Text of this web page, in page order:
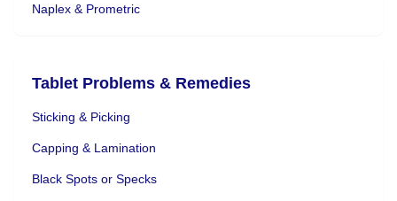
Naplex & Prometric
Tablet Problems & Remedies
Sticking & Picking
Capping & Lamination
Black Spots or Specks